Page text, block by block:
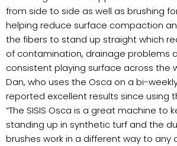
from side to side as well as brushing
helping reduce surface compaction
the fibers to stand up straight which
of contamination, drainage problems
consistent playing surface across the
Dan, who uses the Osca on a bi-
reported excellent results since using
“The SISIS Osca is a great machine to
standing up in synthetic turf and the
brushes work in a different way to any